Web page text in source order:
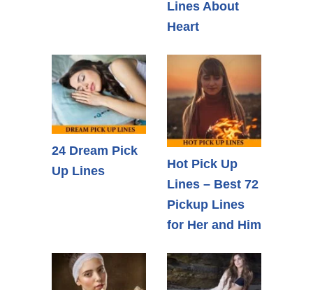
Lines About
Heart
24 Dream Pick
Up Lines
Hot Pick Up
Lines – Best 72
Pickup Lines
for Her and Him